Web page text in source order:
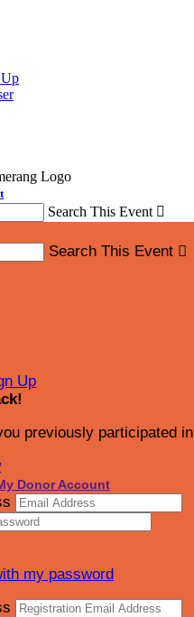
Search This Event 
Search This Event 
Up
!
previously participated in
Donor Account
my password